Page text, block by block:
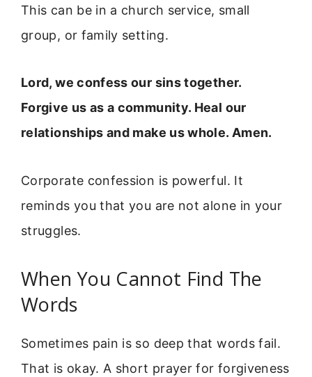
This can be in a church service, small
group, or family setting.
Lord, we confess our sins together.
Forgive us as a community. Heal our
relationships and make us whole. Amen.
Corporate confession is powerful. It
reminds you that you are not alone in your
struggles.
When You Cannot Find The
Words
Sometimes pain is so deep that words fail.
That is okay. A short prayer for forgiveness